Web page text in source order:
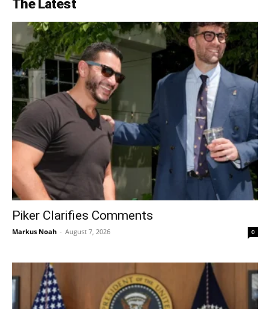
The Latest
Piker Clarifies Comments
Markus Noah - August 7, 2026 0